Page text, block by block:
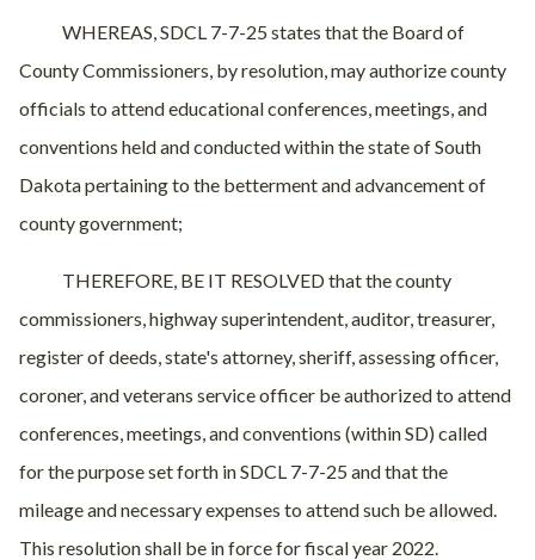
WHEREAS, SDCL 7-7-25 states that the Board of
County Commissioners, by resolution, may authorize county
officials to attend educational conferences, meetings, and
conventions held and conducted within the state of South
Dakota pertaining to the betterment and advancement of
county government;
THEREFORE, BE IT RESOLVED that the county
commissioners, highway superintendent, auditor, treasurer,
register of deeds, state's attorney, sheriff, assessing officer,
coroner, and veterans service officer be authorized to attend
conferences, meetings, and conventions (within SD) called
for the purpose set forth in SDCL 7-7-25 and that the
mileage and necessary expenses to attend such be allowed.
This resolution shall be in force for fiscal year 2022.